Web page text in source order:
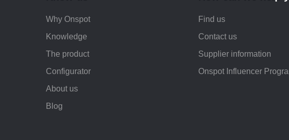
Why Onspot
Knowledge
The product
Configurator
About us
Blog
Find us
Contact us
Supplier information
Onspot Influencer